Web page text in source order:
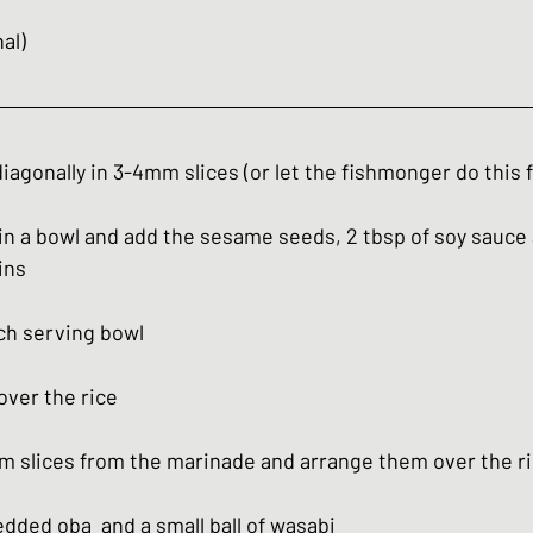
in 3-4mm slices (or let the fishmonger do this
a bowl and add the sesame seeds, 2 tbsp of soy
serving bowl
the rice
slices from the marinade and arrange them over the
oba  and a small ball of wasabi